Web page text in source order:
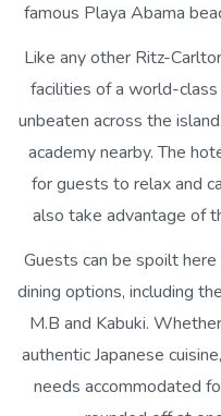
famous Playa Abama
Like any other Ritz-
facilities of a world-
unbeaten across the
academy nearby. The
for guests to relax and
also take advantage of
Guests can be spoilt
dining options, including
M.B and Kabuki.
authentic Japanese
needs accommodated